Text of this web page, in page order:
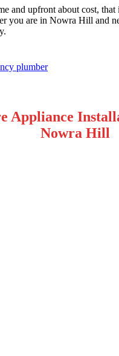
and upfront about cost,
you are in Nowra Hill and
Appliance
Nowra Hill